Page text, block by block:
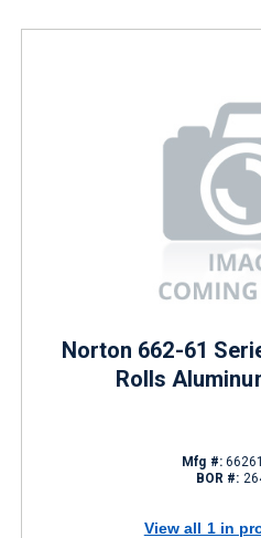
Norton 662-61
Rolls
Mfg #:
BOR #:
View all 1 in